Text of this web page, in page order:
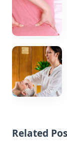
Related